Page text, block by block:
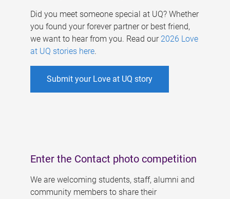
Did you meet someone special at UQ? Whether
you found your forever partner or best friend,
we want to hear from you. Read our 2026 Love
at UQ stories here.
Submit your Love at UQ story
Enter the Contact photo competition
We are welcoming students, staff, alumni and
community members to share their